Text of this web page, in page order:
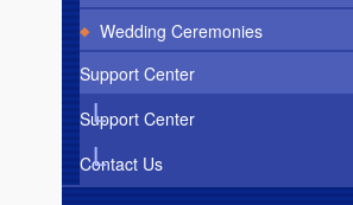
Wedding Ceremonies
Support Center
Support Center
Contact Us